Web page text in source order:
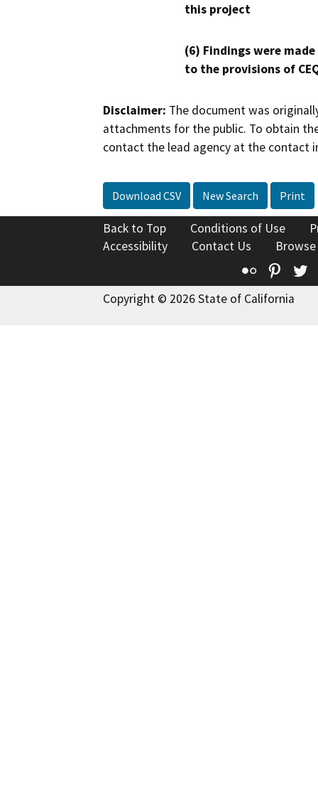
this project
(6) Findings were
to the provisions of
Disclaimer: The document was
attachments for the public. To obtain
contact the lead agency at the contact
Download CSV New Search Print
Back to Top Conditions of Use
Accessibility
Contact Us
Flickr
Copyright © 2026 State of California